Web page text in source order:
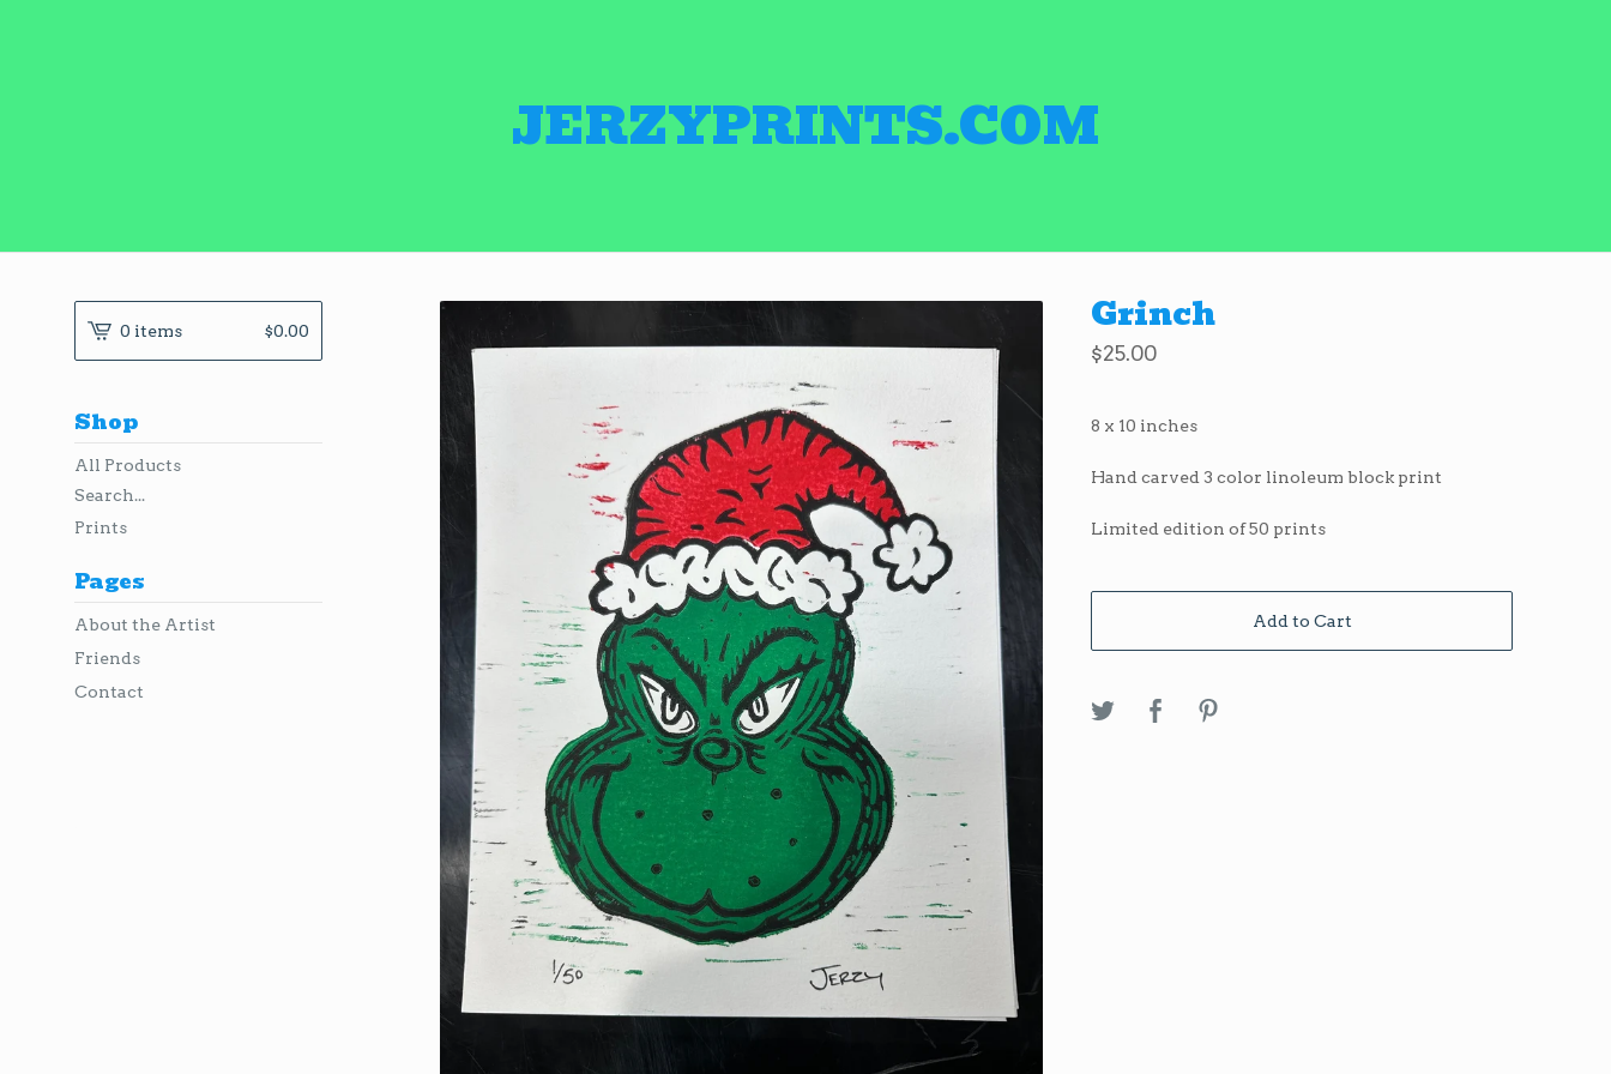
JERZYPRINTS.COM
Grinch
$25.00
8 x 10 inches
Hand carved 3 color linoleum block print
Limited edition of 50 prints
Add to Cart
0 items $0.00
Shop
All Products
Search...
Prints
Pages
About the Artist
Friends
Contact